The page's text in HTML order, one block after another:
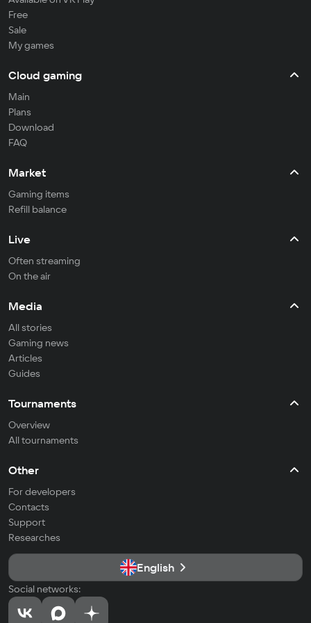
Free
Sale
My games
Cloud gaming
Main
Plans
Download
FAQ
Market
Gaming items
Refill balance
Live
Often streaming
On the air
Media
All stories
Gaming news
Articles
Guides
Tournaments
Overview
All tournaments
Other
For developers
Contacts
Support
Researches
English
Social networks: